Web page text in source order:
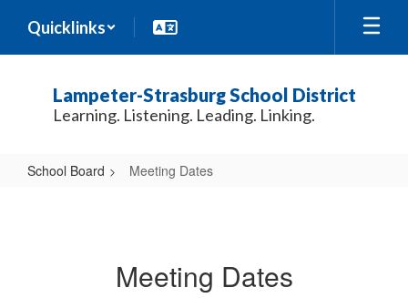
main
Quicklinks
Lampeter-Strasburg School District
Learning. Listening. Leading. Linking.
School Board Meeting Dates
Meeting Dates